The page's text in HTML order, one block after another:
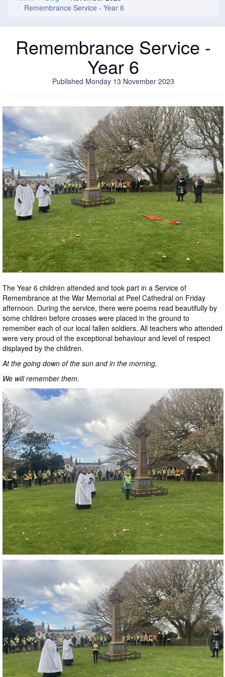
Remembrance Service - Year 6
Remembrance Service -
Year 6
Published Monday 13 November 2023
The Year 6 children attended and took part in a Service of
Remembrance at the War Memorial at Peel Cathedral on Friday
afternoon. During the service, there were poems read beautifully by
some children before crosses were placed in the ground to
remember each of our local fallen soldiers. All teachers who attended
were very proud of the exceptional behaviour and level of respect
displayed by the children.
At the going down of the sun and in the morning,
We will remember them.